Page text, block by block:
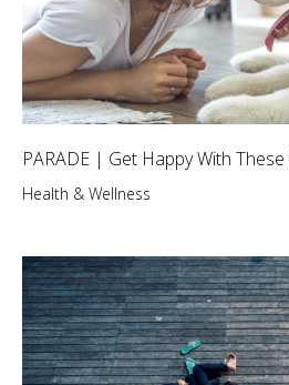
PARADE | Get Happy With
Health & Wellness